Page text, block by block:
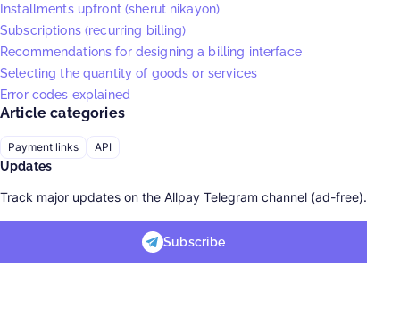
Installments upfront (sherut nikayon)
Subscriptions (recurring billing)
Recommendations for designing a billing interface
Selecting the quantity of goods or services
Error codes explained
Article categories
Payment links API
Updates
Track major updates on the Allpay Telegram channel (ad-free).
Subscribe